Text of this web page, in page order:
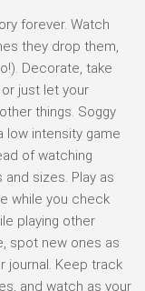
forever. Watch
they drop them,
Decorate, take
just let your
things. Soggy
low intensity game
of watching
sizes. Play as
while you check
playing other
spot new ones as
journal. Keep track
and watch as your